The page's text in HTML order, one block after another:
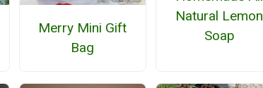
Merry Mini Gift
Bag
Natural Lemon
Soap